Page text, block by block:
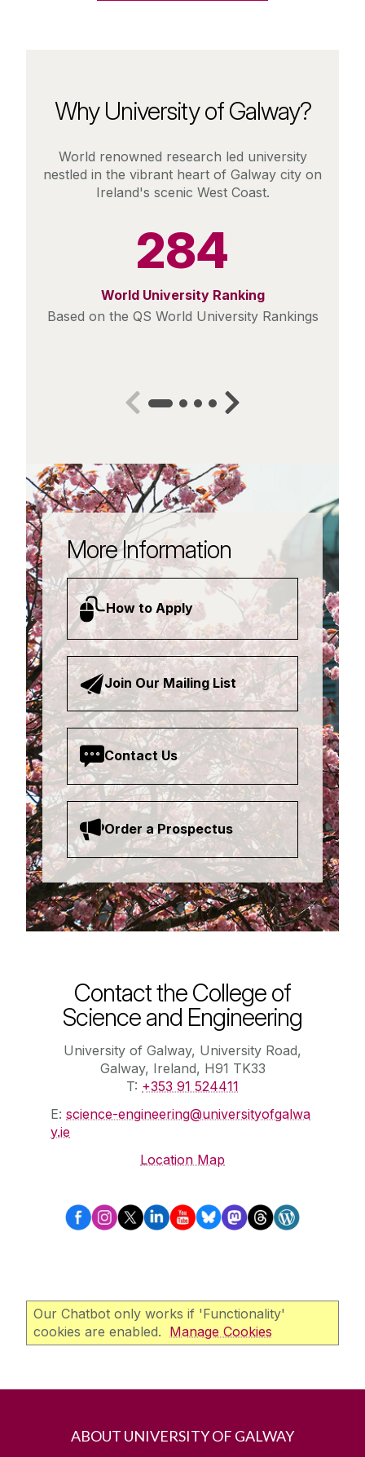
Why University of Galway?
World renowned research led university
nestled in the vibrant heart of Galway city on
Ireland's scenic West Coast.
284
World University Ranking
Based on the QS World University Rankings
More Information
How to Apply
Join Our Mailing List
Contact Us
Order a Prospectus
Contact the College of
Science and Engineering
University of Galway, University Road,
Galway, Ireland, H91 TK33
T: +353 91 524411
E: science-engineering@universityofgalwa
y.ie
Location Map
Our Chatbot only works if 'Functionality'
cookies are enabled. Manage Cookies
ABOUT UNIVERSITY OF GALWAY